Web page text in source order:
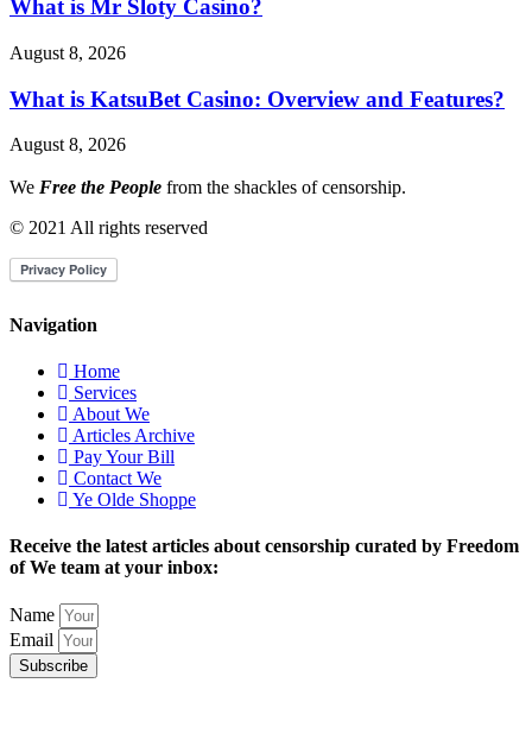
What is Mr Sloty Casino?
August 8, 2026
What is KatsuBet Casino: Overview and Features?
August 8, 2026
We Free the People from the shackles of censorship.
© 2021 All rights reserved
Navigation
Home
Services
About We
Articles Archive
Pay Your Bill
Contact We
Ye Olde Shoppe
Receive the latest articles about censorship curated by Freedom
of We team at your inbox:
Name
Email
Subscribe